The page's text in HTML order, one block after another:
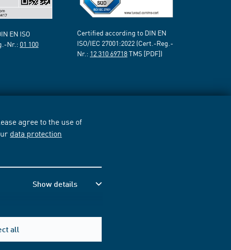
agree to the use of
data protection
Show details
all
EN ISO
Nr.: 01 100
Certified according to DIN EN
ISO/IEC 27001:2022 (Cert.-Reg.-
Nr.: 12 310 69718TMS [PDF])